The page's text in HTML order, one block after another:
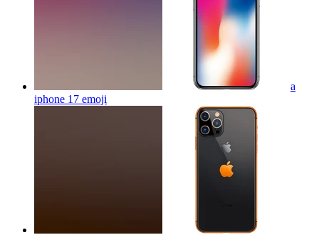
a
iphone 17 emoji